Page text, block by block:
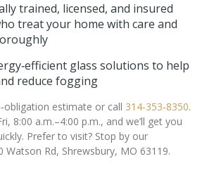
trained, licensed, and insured
treat your home with care and
glass solutions to help
reduce fogging
estimate or call 314‑353‑8350.
8:00 a.m.–4:00 p.m., and we’ll get you
Prefer to visit? Stop by our
Rd, Shrewsbury, MO 63119.